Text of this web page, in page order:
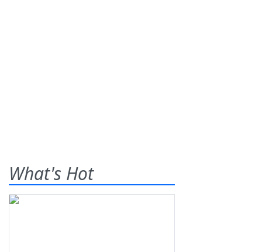
What's Hot